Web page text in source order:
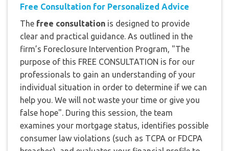
Free Consultation for Personalized Advice
The free consultation is designed to provide
clear and practical guidance. As outlined in the
firm’s Foreclosure Intervention Program, "The
purpose of this FREE CONSULTATION is for our
professionals to gain an understanding of your
individual situation in order to determine if we can
help you. We will not waste your time or give you
false hope". During this session, the team
examines your mortgage status, identifies possible
consumer law violations (such as TCPA or FDCPA